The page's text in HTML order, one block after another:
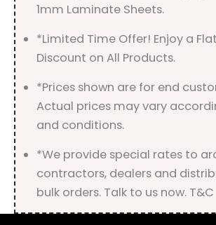
1mm Laminate Sheets.
*Limited Time Offer! Enjoy a Flat
Discount on All Products.
*Prices shown are for end
Actual prices may vary
and conditions.
*We provide special rates to
contractors, dealers and
bulk orders. Talk to us now. T&C